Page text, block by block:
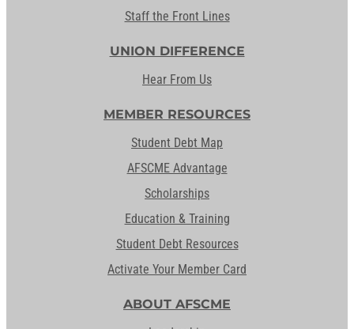
Staff the Front Lines
UNION DIFFERENCE
Hear From Us
MEMBER RESOURCES
Student Debt Map
AFSCME Advantage
Scholarships
Education & Training
Student Debt Resources
Activate Your Member Card
ABOUT AFSCME